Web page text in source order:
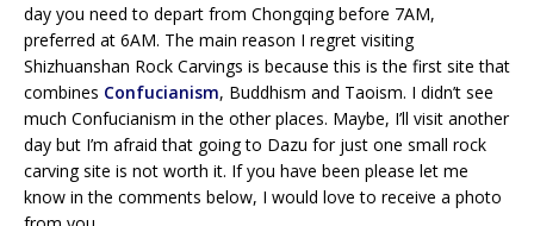
day you need to depart from Chongqing before 7AM,
preferred at 6AM. The main reason I regret visiting
Shizhuanshan Rock Carvings is because this is the first site that
combines Confucianism, Buddhism and Taoism. I didn’t see
much Confucianism in the other places. Maybe, I’ll visit another
day but I’m afraid that going to Dazu for just one small rock
carving site is not worth it. If you have been please let me
know in the comments below, I would love to receive a photo